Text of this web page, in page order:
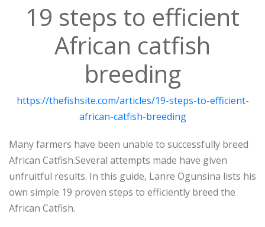
19 steps to efficient
African catfish
breeding
https://thefishsite.com/articles/19-steps-to-efficient-
african-catfish-breeding
Many farmers have been unable to successfully breed
African Catfish.Several attempts made have given
unfruitful results. In this guide, Lanre Ogunsina lists his
own simple 19 proven steps to efficiently breed the
African Catfish.